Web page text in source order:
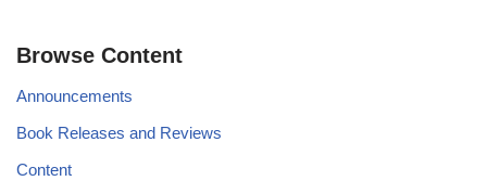
Browse Content
Announcements
Book Releases and Reviews
Content